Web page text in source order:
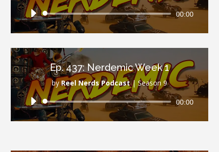
Audio
Player
00:00
Ep. 437: Nerdemic Week 1
byReel Nerds Podcast| Season 9
Audio
Player
00:00